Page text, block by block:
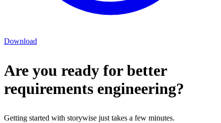
Download
Are you ready for better
requirements engineering?
Getting started with storywise just takes a few minutes.